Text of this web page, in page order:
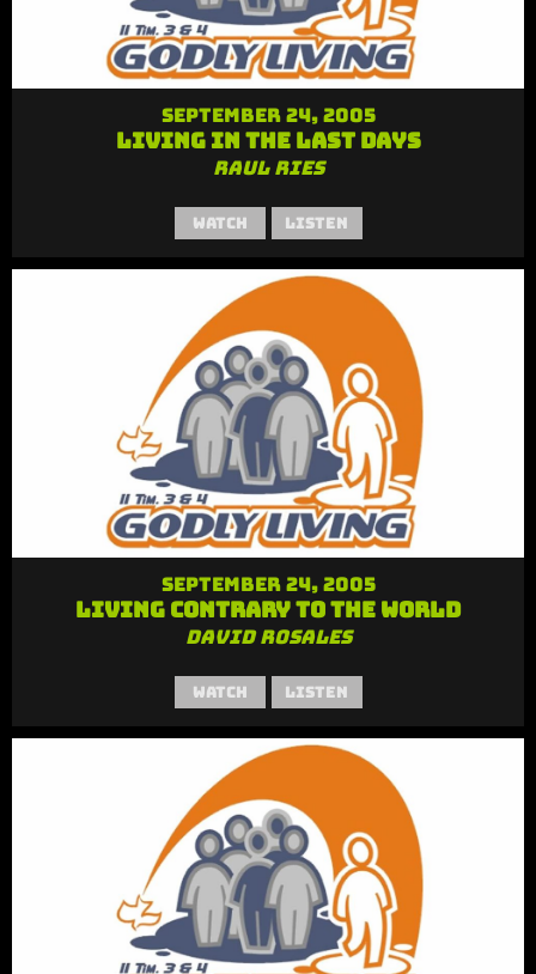
September 24, 2005
Living in the Last Days
Raul Ries
Watch Listen
September 24, 2005
Living Contrary to the World
David Rosales
Watch Listen